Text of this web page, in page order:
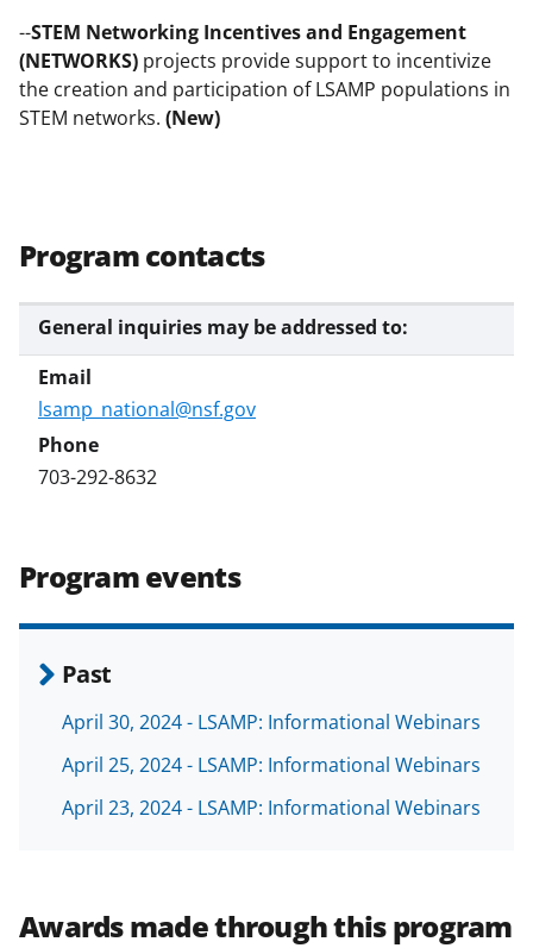
--STEM Networking Incentives and Engagement
(NETWORKS) projects provide support to incentivize
the creation and participation of LSAMP populations in
STEM networks. (New)
Program contacts
General inquiries may be addressed to:
lsamp_national@nsf.gov
703-292-8632
Program events
Past
April 30, 2024 - LSAMP: Informational Webinars
April 25, 2024 - LSAMP: Informational Webinars
April 23, 2024 - LSAMP: Informational Webinars
Awards made through this program